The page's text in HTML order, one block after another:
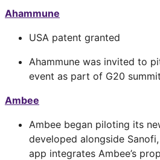
Ahammune
USA patent granted
Ahammune was invited to
event as part of G20
Ambee
Ambee began piloting its
developed alongside
app integrates Ambee’s